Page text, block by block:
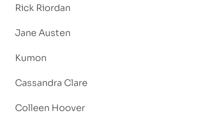
Rick Riordan
Jane Austen
Kumon
Cassandra Clare
Colleen Hoover